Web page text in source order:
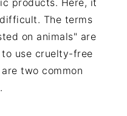
products. Here, it
The terms
on animals" are
use cruelty-free
two common